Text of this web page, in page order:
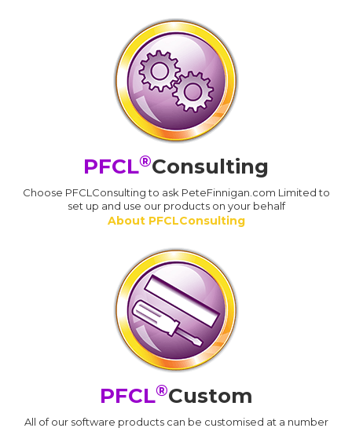
PFCL®Consulting
Choose PFCLConsulting to ask PeteFinnigan.com Limited to
set up and use our products on your behalf
About PFCLConsulting
PFCL®Custom
All of our software products can be customised at a number